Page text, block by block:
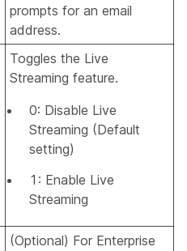
prompts for an email
address.
Toggles the Live
Streaming feature.
0: Disable Live
Streaming (Default
setting)
1: Enable Live
Streaming
(Optional) For Enterprise